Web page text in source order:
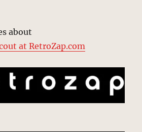
about
at RetroZap.com